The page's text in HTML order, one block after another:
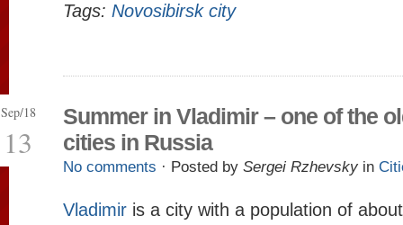
Tags: Novosibirsk city
Sep/18
13
Summer in Vladimir – one of the
cities in Russia
No comments · Posted by Sergei Rzhevsky in
Vladimir is a city with a population of